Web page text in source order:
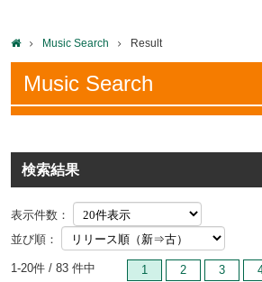
Music Search Result
Music Search
検索結果
表示件数：
並び順：
1-20件 / 83 件中 1 2 3